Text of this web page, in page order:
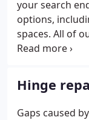
your search
options,
spaces. All of
year defect
provides
sunlight into
Hinge
Gaps caused